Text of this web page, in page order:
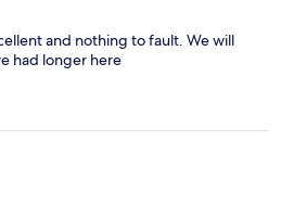
and nothing to fault. We will
had longer here